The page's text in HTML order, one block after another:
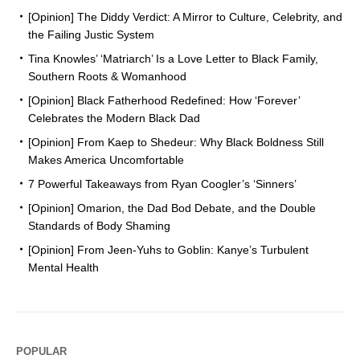
[Opinion] The Diddy Verdict: A Mirror to Culture, Celebrity, and
the Failing Justic System
Tina Knowles’ ‘Matriarch’ Is a Love Letter to Black Family,
Southern Roots & Womanhood
[Opinion] Black Fatherhood Redefined: How ‘Forever’
Celebrates the Modern Black Dad
[Opinion] From Kaep to Shedeur: Why Black Boldness Still
Makes America Uncomfortable
7 Powerful Takeaways from Ryan Coogler’s ‘Sinners’
[Opinion] Omarion, the Dad Bod Debate, and the Double
Standards of Body Shaming
[Opinion] From Jeen-Yuhs to Goblin: Kanye’s Turbulent
Mental Health
POPULAR